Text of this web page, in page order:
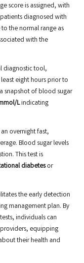
score is assigned, with
diagnosed with
the normal range as
with the
diagnostic tool,
eight hours prior to
snapshot of blood sugar
Lindicating
overnight fast,
Blood sugar levels
This test is
diabetesor
the early detection
management plan. By
individuals can
equipping
their health and